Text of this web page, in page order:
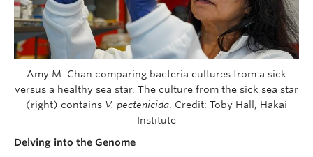
Amy M. Chan comparing bacteria cultures from a sick
versus a healthy sea star. The culture from the sick sea star
(right) contains V. pectenicida . Credit: Toby Hall, Hakai
Institute
Delving into the Genome